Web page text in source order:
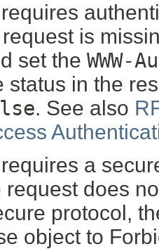
is
set the
status in the
. See also
a
request does
protocol,
object to